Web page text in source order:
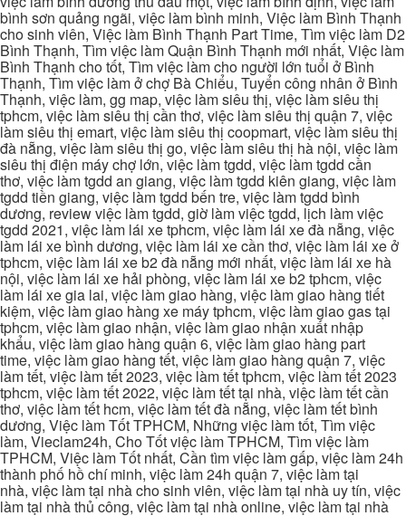
bình sơn quảng ngãi, việc làm bình minh, Việc làm Bình Thạnh
cho sinh viên, Việc làm Bình Thạnh Part Time, Tìm việc làm D2
Bình Thạnh, Tìm việc làm Quận Bình Thạnh mới nhất, Việc làm
Bình Thạnh cho tốt, Tìm việc làm cho người lớn tuổi ở Bình
Thạnh, Tìm việc làm ở chợ Bà Chiểu, Tuyển công nhân ở Bình
Thạnh, việc làm, gg map, việc làm siêu thị, việc làm siêu thị
tphcm, việc làm siêu thị cần thơ, việc làm siêu thị quận 7, việc
làm siêu thị emart, việc làm siêu thị coopmart, việc làm siêu thị
đà nẵng, việc làm siêu thị go, việc làm siêu thị hà nội, việc làm
siêu thị điện máy chợ lớn, việc làm tgdd, việc làm tgdd cần
thơ, việc làm tgdd an giang, việc làm tgdd kiên giang, việc làm
tgdd tiền giang, việc làm tgdd bến tre, việc làm tgdd bình
dương, review việc làm tgdd, giờ làm việc tgdd, lịch làm việc
tgdd 2021, việc làm lái xe tphcm, việc làm lái xe đà nẵng, việc
làm lái xe bình dương, việc làm lái xe cần thơ, việc làm lái xe ở
tphcm, việc làm lái xe b2 đà nẵng mới nhất, việc làm lái xe hà
nội, việc làm lái xe hải phòng, việc làm lái xe b2 tphcm, việc
làm lái xe gia lai, việc làm giao hàng, việc làm giao hàng tiết
kiệm, việc làm giao hàng xe máy tphcm, việc làm giao gas tại
tphcm, việc làm giao nhận, việc làm giao nhận xuất nhập
khẩu, việc làm giao hàng quận 6, việc làm giao hàng part
time, việc làm giao hàng tết, việc làm giao hàng quận 7, việc
làm tết, việc làm tết 2023, việc làm tết tphcm, việc làm tết 2023
tphcm, việc làm tết 2022, việc làm tết tại nhà, việc làm tết cần
thơ, việc làm tết hcm, việc làm tết đà nẵng, việc làm tết bình
dương, Việc làm Tốt TPHCM, Những việc làm tốt, Tìm việc
làm, Vieclam24h, Cho Tốt việc làm TPHCM, Tìm việc làm
TPHCM, Việc làm Tốt nhất, Cần tìm việc làm gấp, việc làm 24h
thành phố hồ chí minh, việc làm 24h quận 7, việc làm tại
nhà, việc làm tại nhà cho sinh viên, việc làm tại nhà uy tín, việc
làm tại nhà thủ công, việc làm tại nhà online, việc làm tại nhà